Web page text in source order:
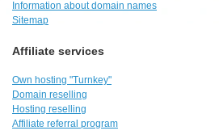
Information about domain names
Sitemap
Affiliate services
Own hosting "Turnkey"
Domain reselling
Hosting reselling
Affiliate referral program